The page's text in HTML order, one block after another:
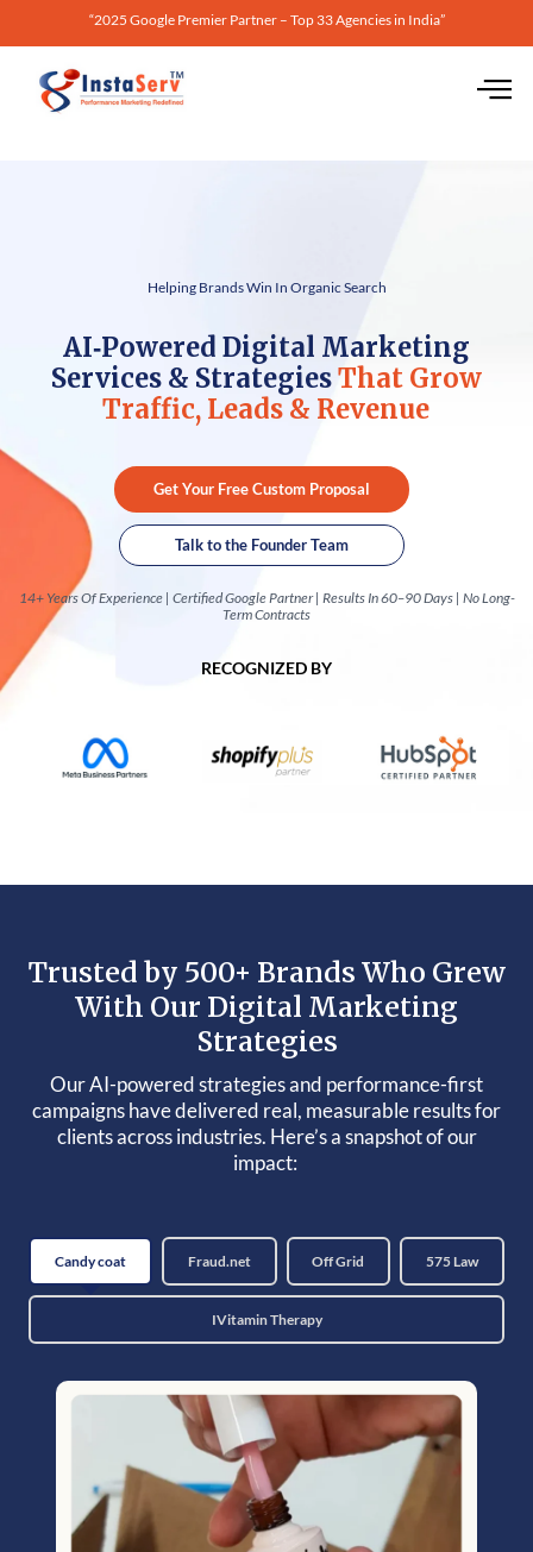
“2025 Google Premier Partner – Top 33 Agencies in India”
Helping Brands Win In Organic Search
AI‑Powered Digital Marketing
Services & StrategiesThat Grow
Traffic, Leads & Revenue
Get Your Free Custom Proposal
Talk to the Founder Team
14+ Years Of Experience | Certified Google Partner | Results In 60–90 Days | No Long-
Term Contracts
RECOGNIZED BY
Trusted by 500+ Brands Who Grew
With Our Digital Marketing
Strategies
Our AI-powered strategies and performance-first
campaigns have delivered real, measurable results for
clients across industries. Here’s a snapshot of our
impact:
Candy coat Fraud.net Off Grid 575 Law
IVitamin Therapy